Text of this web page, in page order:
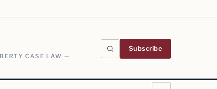
CASE LAW —
Subscribe